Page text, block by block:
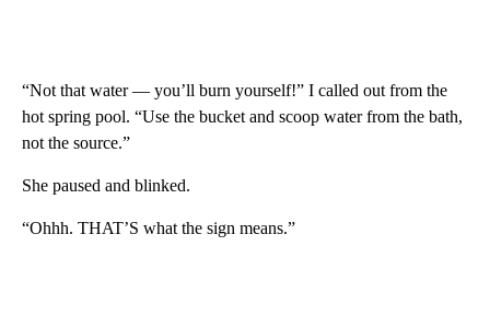
“Not that water — you’ll burn yourself!” I called out from the
hot spring pool. “Use the bucket and scoop water from the bath,
not the source.”
She paused and blinked.
“Ohhh. THAT’S what the sign means.”